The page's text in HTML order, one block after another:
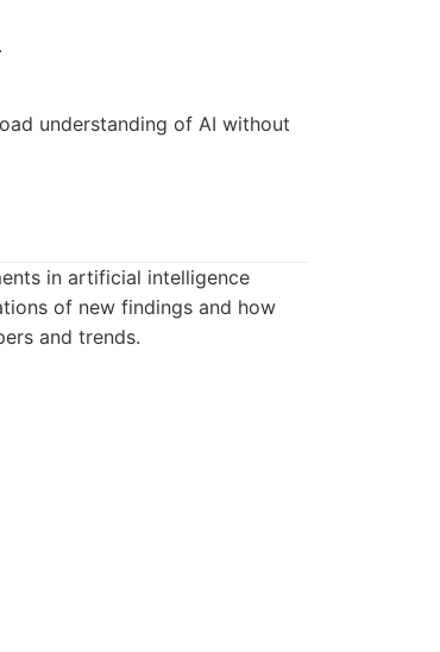
understanding of AI without
in artificial intelligence
of new findings and how
and trends.